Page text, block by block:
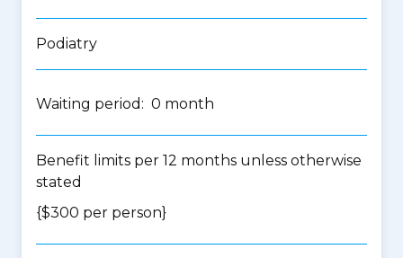
Podiatry
Waiting period: 0 month
Benefit limits per 12 months unless otherwise
stated
{$300 per person}